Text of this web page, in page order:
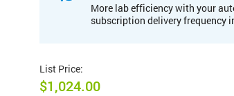
More lab efficiency with your
subscription delivery frequency
List Price:
$1,024.00